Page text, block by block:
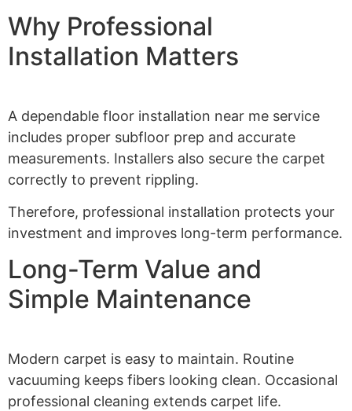
Why Professional
Installation Matters
A dependable floor installation near me service
includes proper subfloor prep and accurate
measurements. Installers also secure the carpet
correctly to prevent rippling.
Therefore, professional installation protects your
investment and improves long-term performance.
Long-Term Value and
Simple Maintenance
Modern carpet is easy to maintain. Routine
vacuuming keeps fibers looking clean. Occasional
professional cleaning extends carpet life.